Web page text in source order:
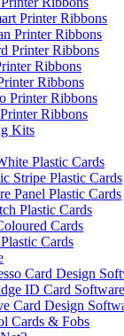
Printer Ribbons
Printer Ribbons
Printer Ribbons
Ribbons
Ribbons
Printer Ribbons
Ribbons
Kits
Plastic Cards
Stripe Plastic Cards
Panel Plastic Cards
Plastic Cards
Cards
Cards
Card Design
ID Card Software
Card Design
Cards & Fobs